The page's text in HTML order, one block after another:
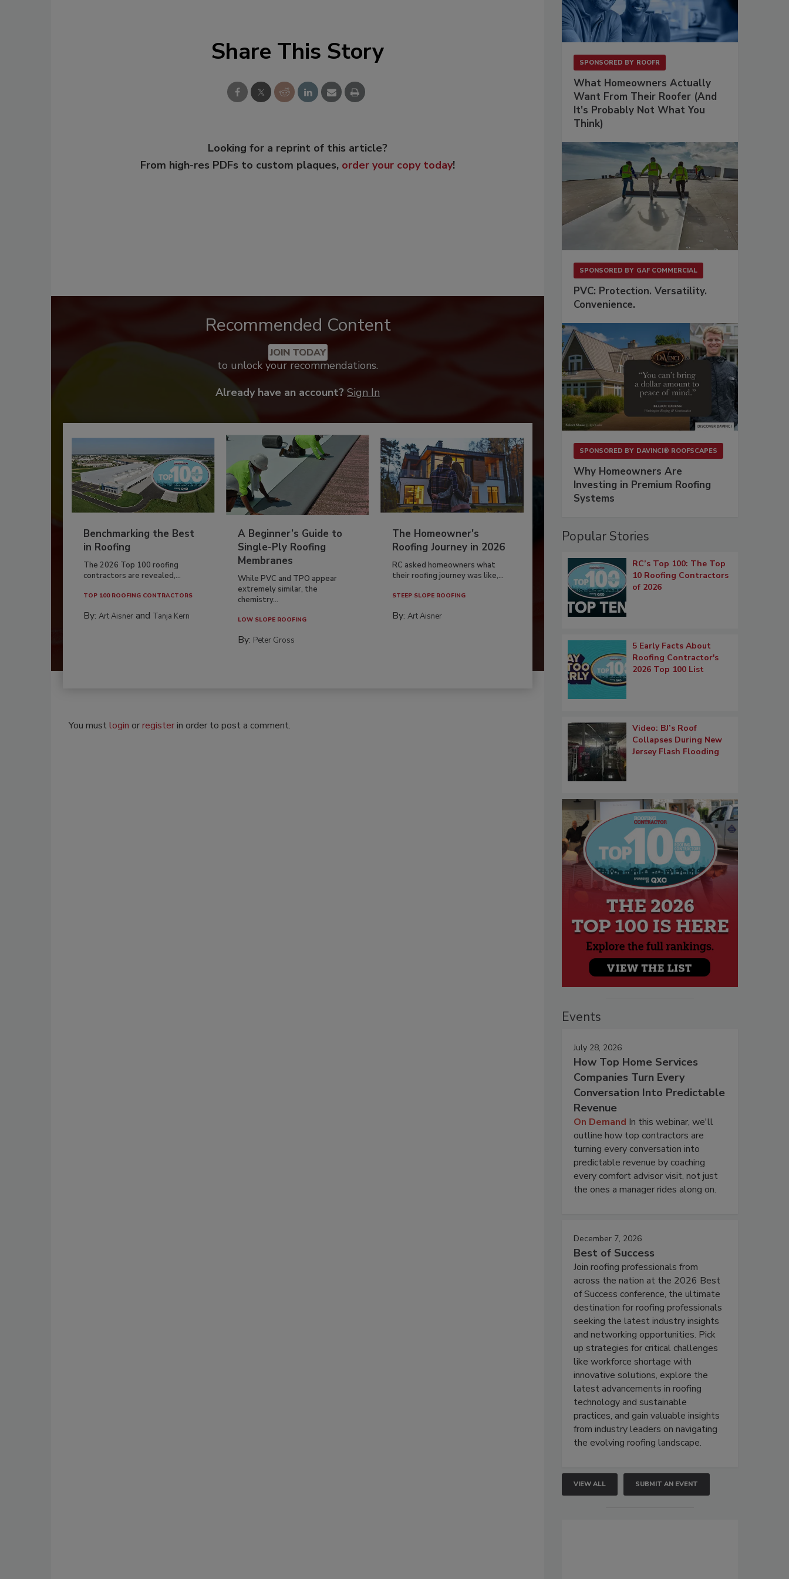
Share This Story
Looking for a reprint of this article?
From high-res PDFs to custom plaques, order your copy today!
Recommended Content
JOIN TODAY
to unlock your recommendations.
Already have an account? Sign In
Benchmarking the Best
in Roofing
The 2026 Top 100 roofing
contractors are revealed,...
TOP 100 ROOFING CONTRACTORS
By: Art Aisner and Tanja Kern
A Beginner’s Guide to
Single-Ply Roofing
Membranes
While PVC and TPO appear
extremely similar, the
chemistry...
LOW SLOPE ROOFING
By: Peter Gross
The Homeowner's
Roofing Journey in 2026
RC asked homeowners what
their roofing journey was like,...
STEEP SLOPE ROOFING
By:Art Aisner
You mustlogin orregisterin order to post a comment.
SPONSORED BY ROOFR
What Homeowners Actually
Want From Their Roofer (And
It's Probably Not What You
Think)
SPONSORED BY GAF COMMERCIAL
PVC: Protection. Versatility.
Convenience.
SPONSORED BY DAVINCI® ROOFSCAPES
Why Homeowners Are
Investing in Premium Roofing
Systems
Popular Stories
RC’s Top 100: The Top
10 Roofing Contractors
of 2026
5 Early Facts About
Roofing Contractor's
2026 Top 100 List
Video: BJ’s Roof
Collapses During New
Jersey Flash Flooding
Events
July 28, 2026
How Top Home Services
Companies Turn Every
Conversation Into Predictable
Revenue
On Demand In this webinar, we'll
outline how top contractors are
turning every conversation into
predictable revenue by coaching
every comfort advisor visit, not just
the ones a manager rides along on.
December 7, 2026
Best of Success
Join roofing professionals from
across the nation at the 2026 Best
of Success conference, the ultimate
destination for roofing professionals
seeking the latest industry insights
and networking opportunities. Pick
up strategies for critical challenges
like workforce shortage with
innovative solutions, explore the
latest advancements in roofing
technology and sustainable
practices, and gain valuable insights
from industry leaders on navigating
the evolving roofing landscape.
VIEW ALL SUBMIT AN EVENT